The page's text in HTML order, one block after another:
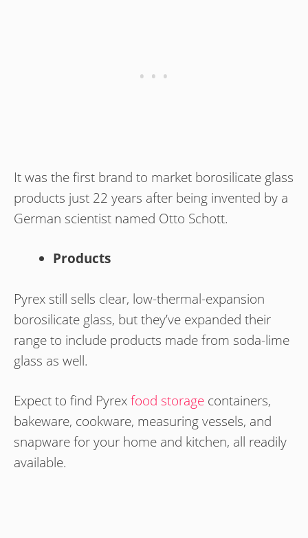
It was the first brand to market borosilicate glass
products just 22 years after being invented by a
German scientist named Otto Schott.
Products
Pyrex still sells clear, low-thermal-expansion
borosilicate glass, but they’ve expanded their
range to include products made from soda-lime
glass as well.
Expect to find Pyrexfood storage containers,
bakeware, cookware, measuring vessels, and
snapware for your home and kitchen, all readily
available.